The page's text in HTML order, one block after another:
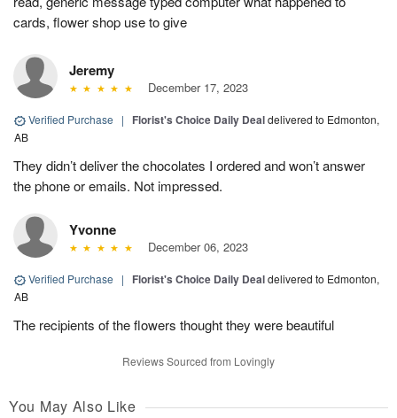
cards, flower shop use to give
Jeremy
December 17, 2023
Verified Purchase | Florist's Choice Daily Dealdelivered to Edmonton,
AB
They didn’t deliver the chocolates I ordered and won’t answer
the phone or emails. Not impressed.
Yvonne
December 06, 2023
Verified Purchase | Florist's Choice Daily Dealdelivered to Edmonton,
AB
The recipients of the flowers thought they were beautiful
Reviews Sourced from Lovingly
You May Also Like